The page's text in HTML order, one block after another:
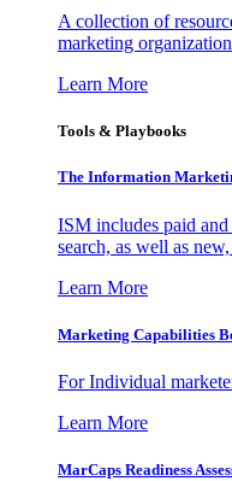
A collection of
marketing
Learn More
Tools & Playbooks
The Information
ISM includes paid
search, as well as
Learn More
Marketing Capabilities
For Individual
Learn More
MarCaps Readiness